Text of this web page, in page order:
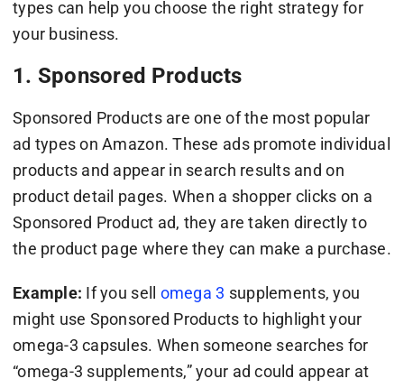
types can help you choose the right strategy for
your business.
1. Sponsored Products
Sponsored Products are one of the most popular
ad types on Amazon. These ads promote individual
products and appear in search results and on
product detail pages. When a shopper clicks on a
Sponsored Product ad, they are taken directly to
the product page where they can make a purchase.
Example: If you sell omega 3 supplements, you
might use Sponsored Products to highlight your
omega-3 capsules. When someone searches for
“omega-3 supplements,” your ad could appear at